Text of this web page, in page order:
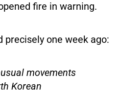
fire in warning.
one week ago:
movements
Korean